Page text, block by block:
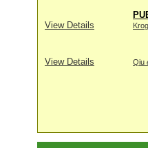
View Details
View Details Qiu